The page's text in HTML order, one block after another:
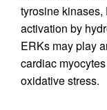
tyrosine
activation by
ERKs may play
cardiac
oxidative stress.